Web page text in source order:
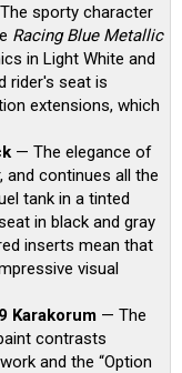
sporty character
Racing Blue Metallic
in Light White and
rider's seat is
extensions, which
— The elegance of
and continues all the
tank in a tinted
in black and gray
inserts mean that
visual
Karakorum — The
contrasts
and the “Option